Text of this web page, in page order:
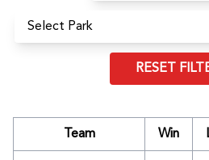
RESET
Team Win